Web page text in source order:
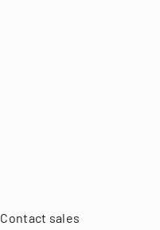
Contact sales